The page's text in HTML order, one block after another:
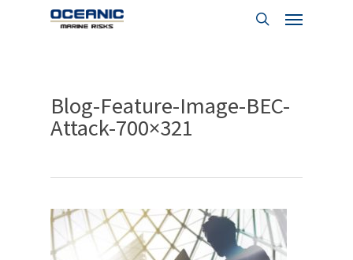
Menu
Blog-Feature-Image-BEC-
Attack-700×321